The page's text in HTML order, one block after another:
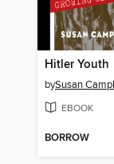
Hitler Youth
bySusan
EBOOK
BORROW